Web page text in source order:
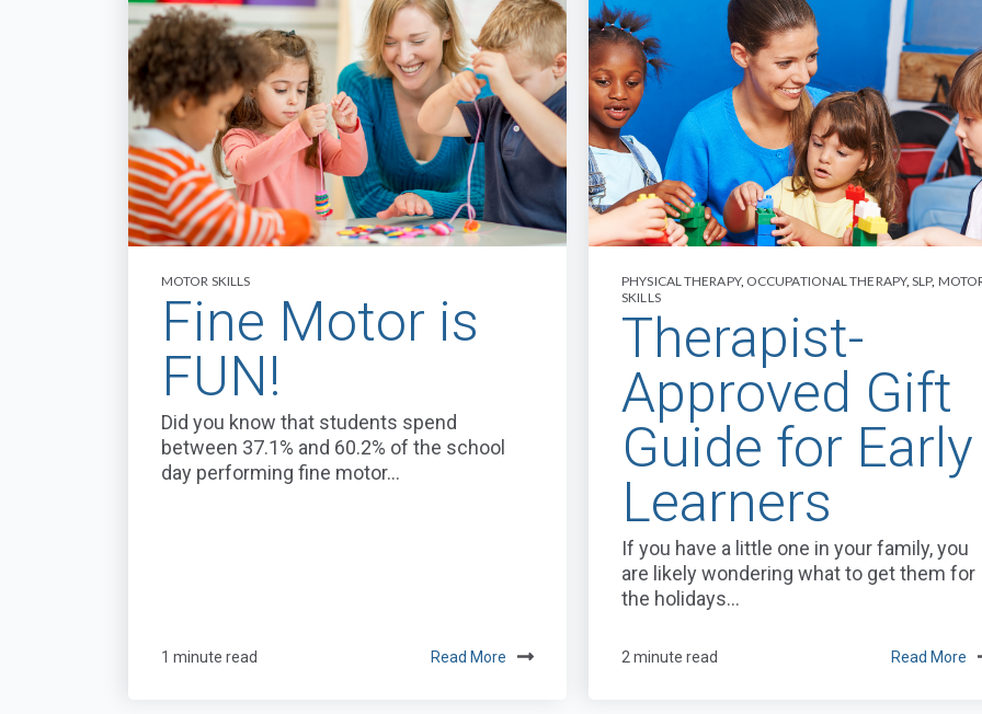
MOTOR SKILLS
Fine Motor is
FUN!
Did you know that students spend
between 37.1% and 60.2% of the school
day performing fine motor...
1 minute read Read More
PHYSICAL THERAPY, OCCUPATIONAL THERAPY,SLP,
SKILLS
Therapist-
Approved Gift
Guide for Early
Learners
If you have a little one in your family, you
are likely wondering what to get them for
the holidays...
2 minute read Read More